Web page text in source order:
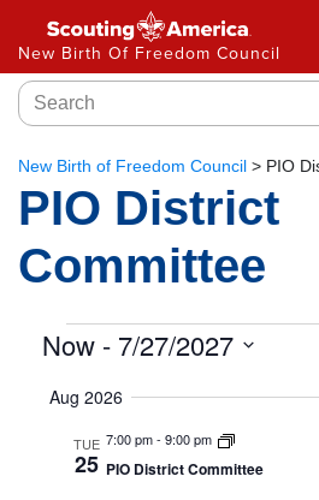
New Birth Of Freedom Council
New Birth of Freedom Council > PIO
PIO District
Committee
Now - 7/27/2027
date.
Aug 2026
TUE
25
7:00 pm- 9:00 pm
PIO District Committee